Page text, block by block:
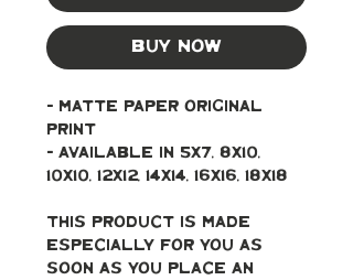
Buy Now
- Matte paper original
print
- Available in 5x7, 8x10,
10x10, 12x12, 14x14, 16x16, 18x18
This product is made
especially for you as
soon as you place an